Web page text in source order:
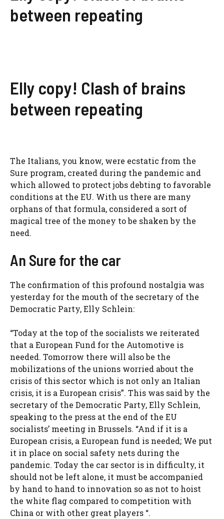
between repeating
Elly copy! Clash of brains
between repeating
The Italians, you know, were ecstatic from the
Sure program, created during the pandemic and
which allowed to protect jobs debting to favorable
conditions at the EU. With us there are many
orphans of that formula, considered a sort of
magical tree of the money to be shaken by the
need.
An Sure for the car
The confirmation of this profound nostalgia was
yesterday for the mouth of the secretary of the
Democratic Party, Elly Schlein:
“Today at the top of the socialists we reiterated
that a European Fund for the Automotive is
needed. Tomorrow there will also be the
mobilizations of the unions worried about the
crisis of this sector which is not only an Italian
crisis, it is a European crisis”. This was said by the
secretary of the Democratic Party, Elly Schlein,
speaking to the press at the end of the EU
socialists’ meeting in Brussels. “And if it is a
European crisis, a European fund is needed; We put
it in place on social safety nets during the
pandemic. Today the car sector is in difficulty, it
should not be left alone, it must be accompanied
by hand to hand to innovation so as not to hoist
the white flag compared to competition with
China or with other great players “.